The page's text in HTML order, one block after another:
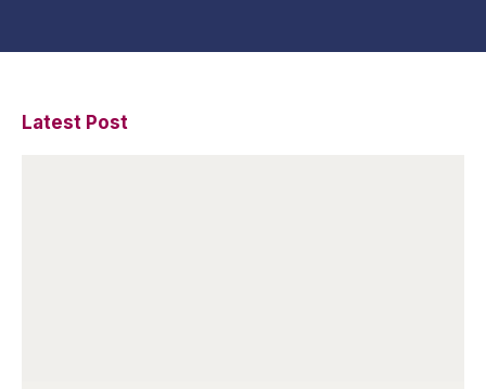
Latest Post